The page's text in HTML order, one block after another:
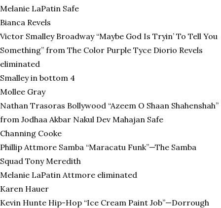
Melanie LaPatin Safe
Bianca Revels
Victor Smalley Broadway “Maybe God Is Tryin’ To Tell You
Something” from The Color Purple Tyce Diorio Revels
eliminated
Smalley in bottom 4
Mollee Gray
Nathan Trasoras Bollywood “Azeem O Shaan Shahenshah”
from Jodhaa Akbar Nakul Dev Mahajan Safe
Channing Cooke
Phillip Attmore Samba “Maracatu Funk”—The Samba
Squad Tony Meredith
Melanie LaPatin Attmore eliminated
Karen Hauer
Kevin Hunte Hip-Hop “Ice Cream Paint Job”—Dorrough